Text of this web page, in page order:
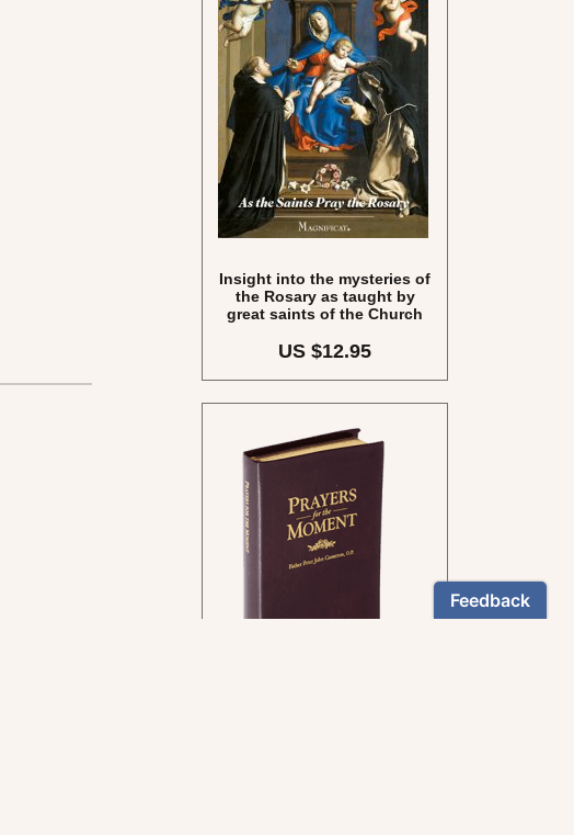
Insight into the mysteries of
the Rosary as taught by
great saints of the Church
US $12.95